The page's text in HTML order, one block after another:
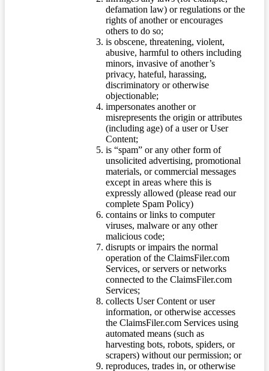
defamation law) or regulations or the
rights of another or encourages
others to do so;
is obscene, threatening, violent,
abusive, harmful to others including
minors, invasive of another’s
privacy, hateful, harassing,
discriminatory or otherwise
objectionable;
impersonates another or
misrepresents the origin or attributes
(including age) of a user or User
Content;
is “spam” or any other form of
unsolicited advertising, promotional
materials, or commercial messages
except in areas where this is
expressly allowed (please read our
complete Spam Policy)
contains or links to computer
viruses, malware or any other
malicious code;
disrupts or impairs the normal
operation of the ClaimsFiler.com
Services, or servers or networks
connected to the ClaimsFiler.com
Services;
collects User Content or user
information, or otherwise accesses
the ClaimsFiler.com Services using
automated means (such as
harvesting bots, robots, spiders, or
scrapers) without our permission; or
reproduces, trades in, or otherwise